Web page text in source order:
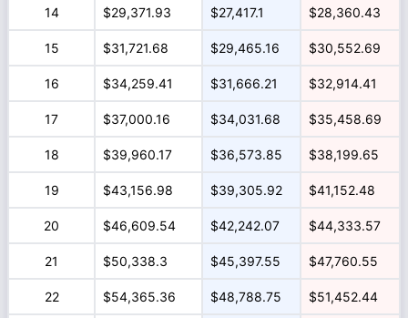
14 $29,371.93 $27,417.1 $28,360.43
15 $31,721.68 $29,465.16 $30,552.69
16 $34,259.41 $31,666.21 $32,914.41
17 $37,000.16 $34,031.68 $35,458.69
18 $39,960.17 $36,573.85 $38,199.65
19 $43,156.98 $39,305.92 $41,152.48
20 $46,609.54 $42,242.07 $44,333.57
21 $50,338.3 $45,397.55 $47,760.55
22 $54,365.36 $48,788.75 $51,452.44